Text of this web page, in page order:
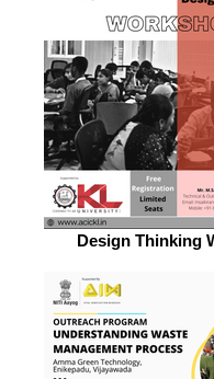
Design Thinking